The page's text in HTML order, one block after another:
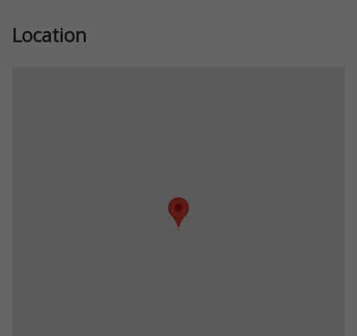
Location